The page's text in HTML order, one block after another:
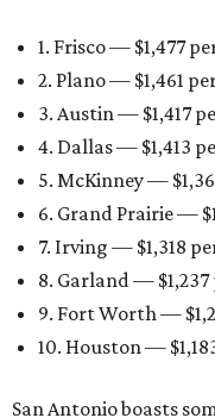
1. Frisco — $1,477
2. Plano — $1,461
3. Austin — $1,417
4. Dallas — $1,413
5. McKinney —
6. Grand Prairie —
7. Irving — $1,318
8. Garland —
9. Fort Worth —
10. Houston —
San Antonio boasts